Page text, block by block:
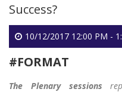
Acasa
Success?
10/12/2017 12:00 PM -
#FORMAT
The Plenary sessions